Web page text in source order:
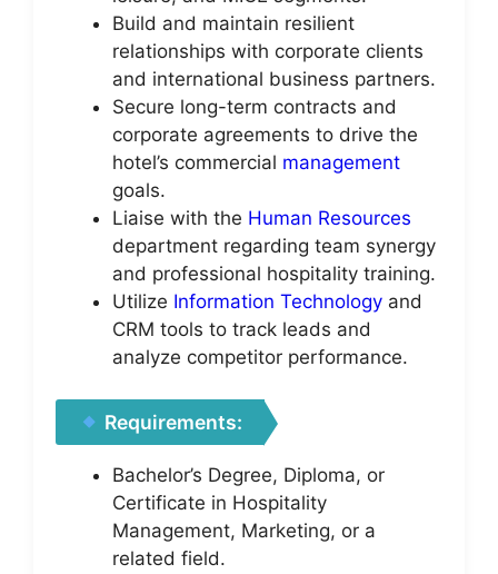
Build and maintain resilient
relationships with corporate clients
and international business partners.
Secure long-term contracts and
corporate agreements to drive the
hotel’s commercial management
goals.
Liaise with the Human Resources
department regarding team synergy
and professional hospitality training.
Utilize Information Technology and
CRM tools to track leads and
analyze competitor performance.
Requirements:
Bachelor’s Degree, Diploma, or
Certificate in Hospitality
Management, Marketing, or a
related field.